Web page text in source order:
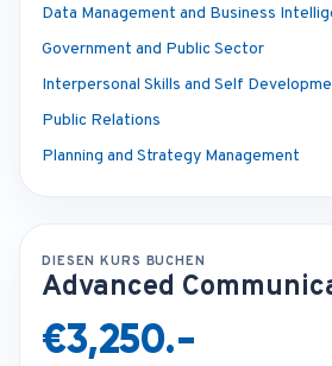
Data Management and Business
Government and Public Sector
Interpersonal Skills and Self
Public Relations
Planning and Strategy Management
DIESEN KURS BUCHEN
Advanced
€3,250.-